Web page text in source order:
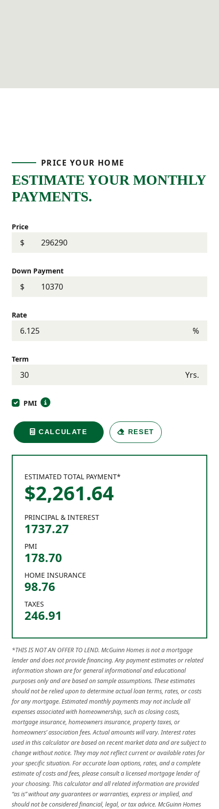
PRINCIPAL & INTEREST
1737.27
PMI
178.70
HOME INSURANCE
98.76
TAXES
246.91
ESTIMATED TOTAL PAYMENT*
$2,261.64
PRICE YOUR HOME
ESTIMATE YOUR MONTHLY
PAYMENTS.
Price
$
Down Payment
$
Rate
%
Term
Yrs.
PMI
CALCULATE RESET
*THIS IS NOT AN OFFER TO LEND. McGuinn Homes is not a mortgage
lender and does not provide financing. Any payment estimates or related
information shown are for general informational and educational
purposes only and are based on sample assumptions. These estimates
should not be relied upon to determine actual loan terms, rates, or costs
for any mortgage. Estimated monthly payments may not include all
expenses associated with homeownership, such as closing costs,
mortgage insurance, homeowners insurance, property taxes, or
homeowners’ association fees. Actual amounts will vary. Interest rates
used in this calculator are based on recent market data and are subject to
change without notice. They may not reflect current or available rates for
your specific situation. For accurate loan options, rates, and a complete
estimate of costs and fees, please consult a licensed mortgage lender of
your choosing. This calculator and all related information are provided
“as is” without any guarantees or warranties, express or implied, and
should not be considered financial, legal, or tax advice. McGuinn Homes